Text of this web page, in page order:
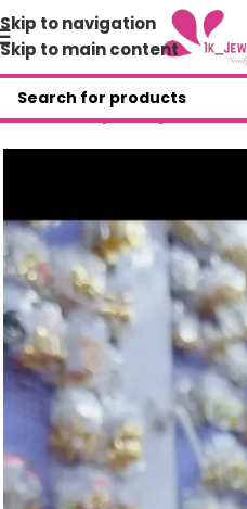
Skip to navigation
Skip to main content
Home/Shop/Bangles